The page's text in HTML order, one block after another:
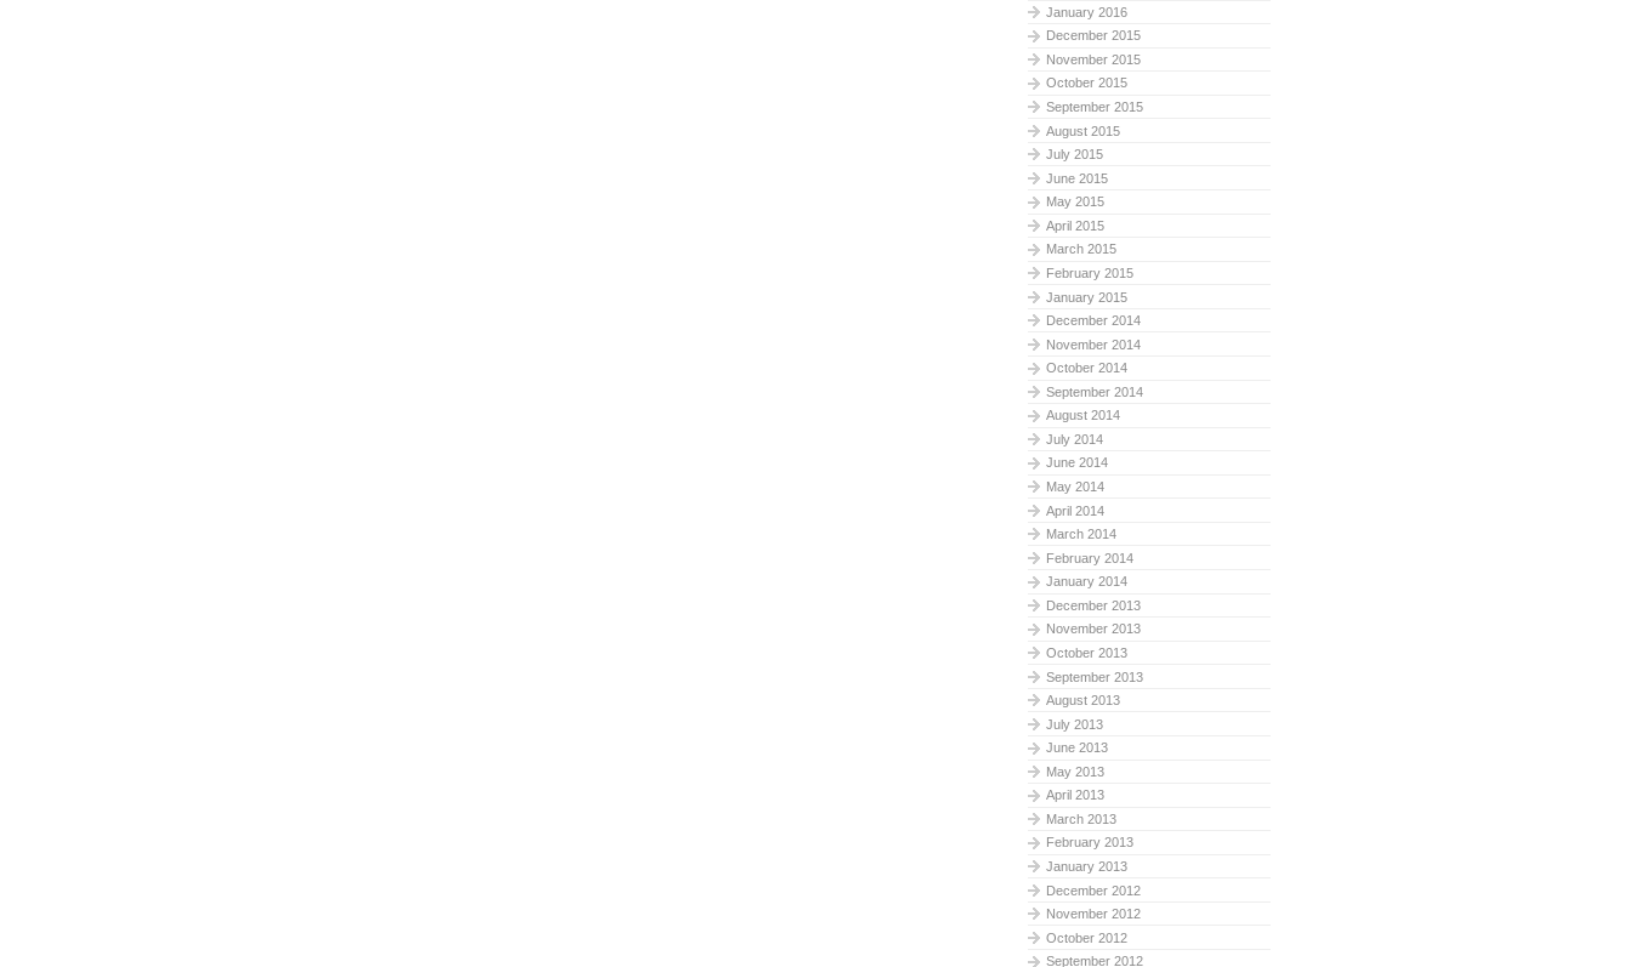
January 2016
December 2015
November 2015
October 2015
September 2015
August 2015
July 2015
June 2015
May 2015
April 2015
March 2015
February 2015
January 2015
December 2014
November 2014
October 2014
September 2014
August 2014
July 2014
June 2014
May 2014
April 2014
March 2014
February 2014
January 2014
December 2013
November 2013
October 2013
September 2013
August 2013
July 2013
June 2013
May 2013
April 2013
March 2013
February 2013
January 2013
December 2012
November 2012
October 2012
September 2012